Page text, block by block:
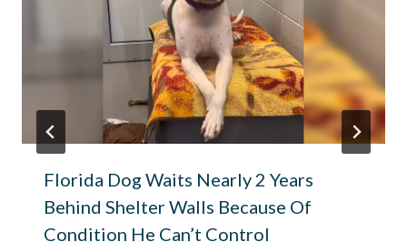
Florida Dog Waits Nearly 2 Years
Behind Shelter Walls Because Of
Condition He Can’t Control